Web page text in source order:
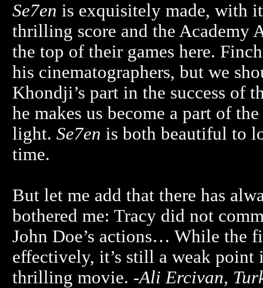
Se7en is exquisitely made, with
thrilling score and the Academy
the top of their games here.
his cinematographers, but we
Khondji’s part in the success of
he makes us become a part of
light. Se7en is both beautiful to
time.
But let me add that there has
bothered me: Tracy did not
John Doe’s actions… While the
effectively, it’s still a weak
thrilling movie. -Ali Ercivan,